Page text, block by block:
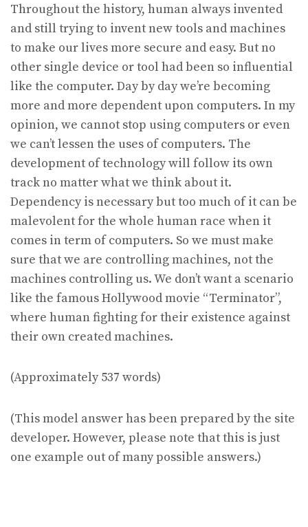
Throughout the history, human always invented
and still trying to invent new tools and machines
to make our lives more secure and easy. But no
other single device or tool had been so influential
like the computer. Day by day we’re becoming
more and more dependent upon computers. In my
opinion, we cannot stop using computers or even
we can’t lessen the uses of computers. The
development of technology will follow its own
track no matter what we think about it.
Dependency is necessary but too much of it can be
malevolent for the whole human race when it
comes in term of computers. So we must make
sure that we are controlling machines, not the
machines controlling us. We don’t want a scenario
like the famous Hollywood movie “Terminator”,
where human fighting for their existence against
their own created machines.
(Approximately 537 words)
(This model answer has been prepared by the site
developer. However, please note that this is just
one example out of many possible answers.)